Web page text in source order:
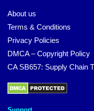
About us
Terms & Conditions
Privacy Policies
DMCA – Copyright Policy
CA SB657: Supply Chain